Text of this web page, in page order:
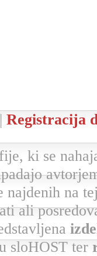
Registracija
ki se
na
ali
sloHOST ter